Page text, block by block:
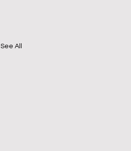
See All